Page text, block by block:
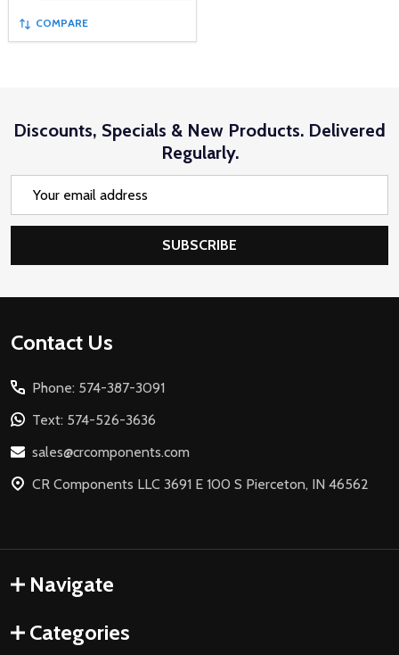
COMPARE
Discounts, Specials & New Products. Delivered
Regularly.
SUBSCRIBE
Footer
Contact Us
Phone: 574-387-3091
Text: 574-526-3636
sales@crcomponents.com
CR Components LLC 3691 E 100 S Pierceton, IN 46562
Navigate
Categories